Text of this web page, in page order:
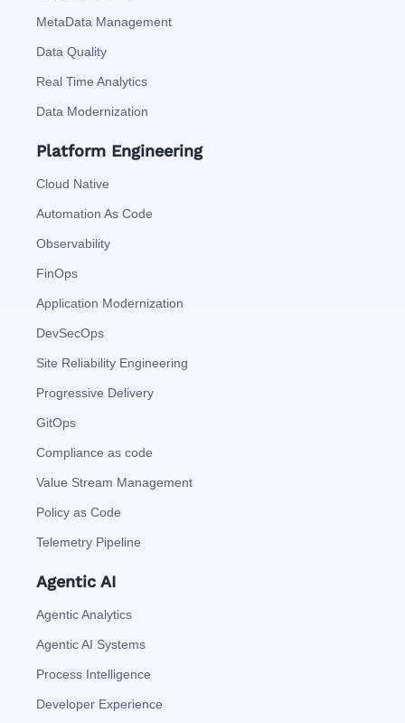
MetaData Management
Data Quality
Real Time Analytics
Data Modernization
Platform Engineering
Cloud Native
Automation As Code
Observability
FinOps
Application Modernization
DevSecOps
Site Reliability Engineering
Progressive Delivery
GitOps
Compliance as code
Value Stream Management
Policy as Code
Telemetry Pipeline
Agentic AI
Agentic Analytics
Agentic AI Systems
Process Intelligence
Developer Experience